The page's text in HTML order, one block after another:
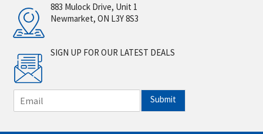
883 Mulock Drive, Unit 1
Newmarket, ON L3Y 8S3
SIGN UP FOR OUR LATEST DEALS
m
i
Submit